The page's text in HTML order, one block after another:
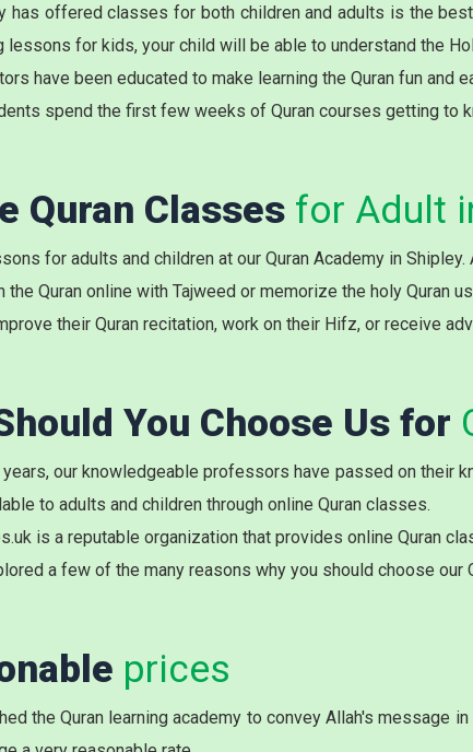
has offered classes for both children and adults is the
lessons for kids, your child will be able to understand the
have been educated to make learning the Quran fun and
spend the first few weeks of Quran courses getting to
Quran Classes for Adult
for adults and children at our Quran Academy in
the Quran online with Tajweed or memorize the holy Quran
their Quran recitation, work on their Hifz, or receive
You Choose Us for
our knowledgeable professors have passed on their
to adults and children through online Quran classes.
is a reputable organization that provides online Quran
a few of the many reasons why you should choose our
prices
the Quran learning academy to convey Allah's message